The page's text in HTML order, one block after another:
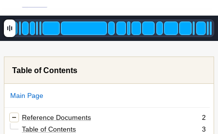
Table of Contents
Main Page
Reference Documents
2
Table of Contents
3